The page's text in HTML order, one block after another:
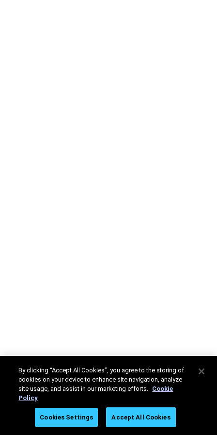
By clicking “Accept All Cookies”, you agree to the storing of
cookies on your device to enhance site navigation, analyze
site usage, and assist in our marketing efforts. Cookie
Policy
Cookies Settings Accept All Cookies